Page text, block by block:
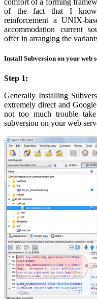
of the fact that I know
reinforcement a UNIX-
accommodation current
offer in arranging the
Install Subversion on your web
Step 1:
Generally Installing
extremely direct and
not too much trouble
subversion on your web